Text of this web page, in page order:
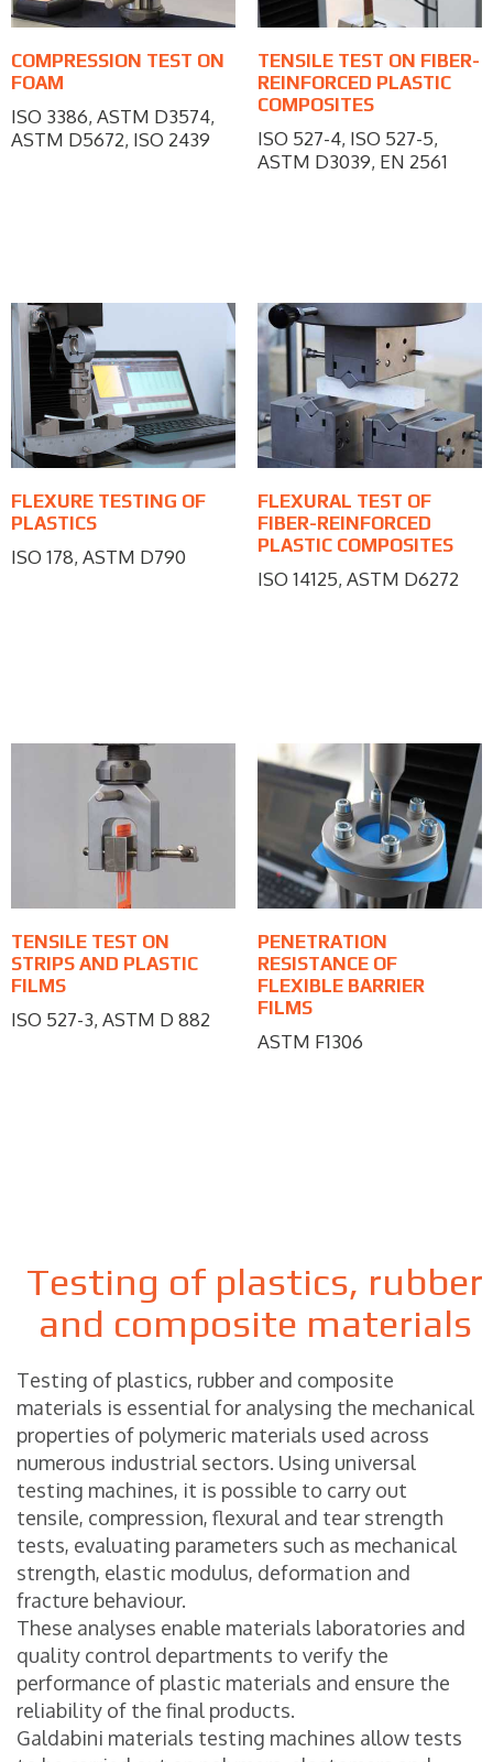
COMPRESSION TEST ON
FOAM
ISO 3386, ASTM D3574,
ASTM D5672, ISO 2439
TENSILE TEST ON FIBER-
REINFORCED PLASTIC
COMPOSITES
ISO 527-4, ISO 527-5,
ASTM D3039, EN 2561
FLEXURE TESTING OF
PLASTICS
ISO 178, ASTM D790
FLEXURAL TEST OF
FIBER-REINFORCED
PLASTIC COMPOSITES
ISO 14125, ASTM D6272
TENSILE TEST ON
STRIPS AND PLASTIC
FILMS
ISO 527-3, ASTM D 882
PENETRATION
RESISTANCE OF
FLEXIBLE BARRIER
FILMS
ASTM F1306
Testing of plastics, rubber
and composite materials
Testing of plastics, rubber and composite
materials is essential for analysing the mechanical
properties of polymeric materials used across
numerous industrial sectors. Using universal
testing machines, it is possible to carry out
tensile, compression, flexural and tear strength
tests, evaluating parameters such as mechanical
strength, elastic modulus, deformation and
fracture behaviour.
These analyses enable materials laboratories and
quality control departments to verify the
performance of plastic materials and ensure the
reliability of the final products.
Galdabini materials testing machines allow tests